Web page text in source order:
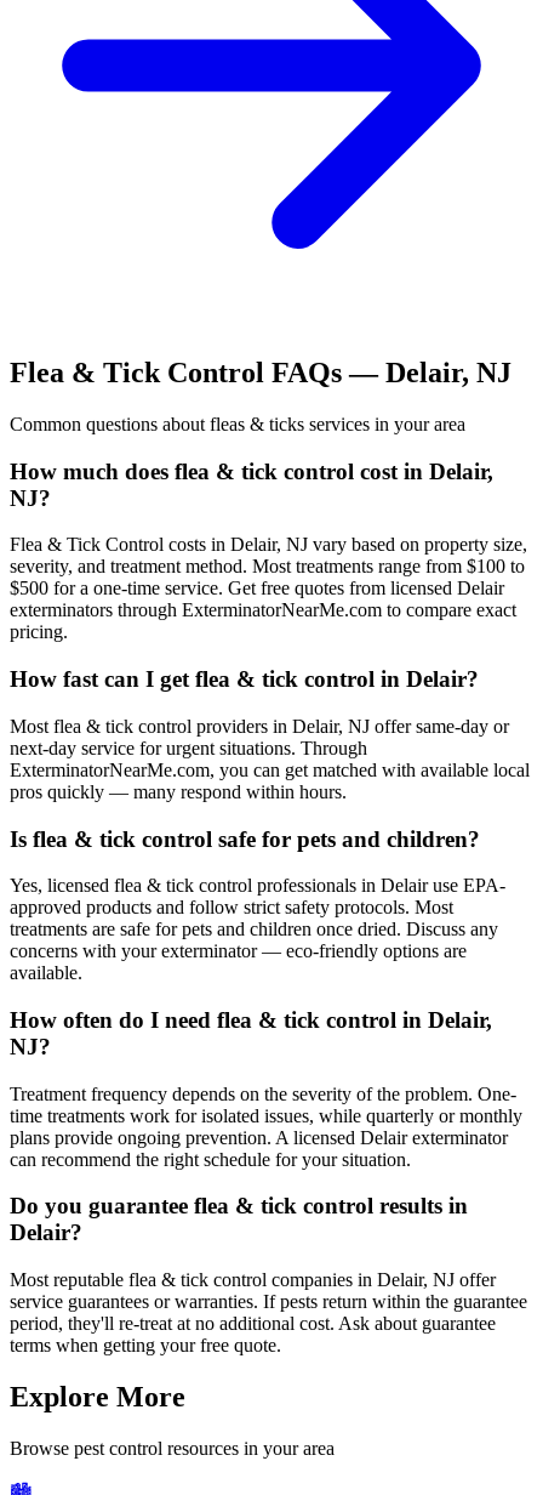
Flea & Tick Control FAQs —Delair, NJ
Common questions about fleas & ticks services in your area
How much does flea & tick control cost in Delair,
NJ?
Flea & Tick Control costs in Delair, NJ vary based on property size,
severity, and treatment method. Most treatments range from $100 to
$500 for a one-time service. Get free quotes from licensed Delair
exterminators through ExterminatorNearMe.com to compare exact
pricing.
How fast can I get flea & tick control in Delair?
Most flea & tick control providers in Delair, NJ offer same-day or
next-day service for urgent situations. Through
ExterminatorNearMe.com, you can get matched with available local
pros quickly — many respond within hours.
Is flea & tick control safe for pets and children?
Yes, licensed flea & tick control professionals in Delair use EPA-
approved products and follow strict safety protocols. Most
treatments are safe for pets and children once dried. Discuss any
concerns with your exterminator — eco-friendly options are
available.
How often do I need flea & tick control in Delair,
NJ?
Treatment frequency depends on the severity of the problem. One-
time treatments work for isolated issues, while quarterly or monthly
plans provide ongoing prevention. A licensed Delair exterminator
can recommend the right schedule for your situation.
Do you guarantee flea & tick control results in
Delair?
Most reputable flea & tick control companies in Delair, NJ offer
service guarantees or warranties. If pests return within the guarantee
period, they'll re-treat at no additional cost. Ask about guarantee
terms when getting your free quote.
Explore More
Browse pest control resources in your area